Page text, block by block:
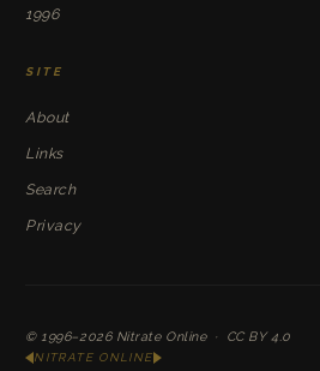
1996
SITE
About
Links
Search
Privacy
© 1996–2026 Nitrate Online· CC BY 4.0
NITRATE ONLINE